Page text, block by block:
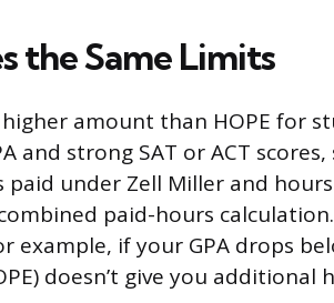
the Same Limits
amount than HOPE for
and strong SAT or ACT scores,
paid under Zell Miller and
paid-hours calculation.
if your GPA drops
doesn’t give you additional